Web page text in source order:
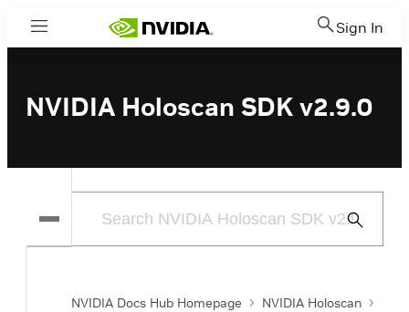
Menu Sign In
NVIDIA Holoscan SDK v2.9.0
Submit
NVIDIA Docs Hub Homepage
NVIDIA Holoscan